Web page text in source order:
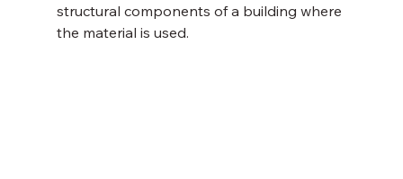
structural components of a building where
the material is used.